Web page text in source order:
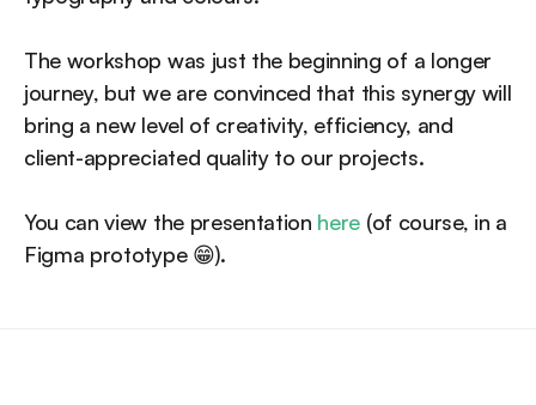
The workshop was just the beginning of a longer
journey, but we are convinced that this synergy will
bring a new level of creativity, efficiency, and
client-appreciated quality to our projects.
You can view the presentation here (of course, in a
Figma prototype 😁).